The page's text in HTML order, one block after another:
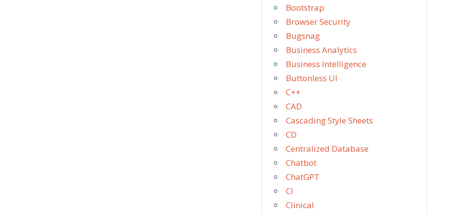
Bootstrap
Browser Security
Bugsnag
Business Analytics
Business Intelligence
Buttonless UI
C++
CAD
Cascading Style Sheets
CD
Centralized Database
Chatbot
ChatGPT
CI
Clinical